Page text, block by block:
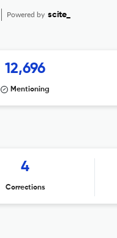
Powered by scite_
12,696
Mentioning
4
Corrections